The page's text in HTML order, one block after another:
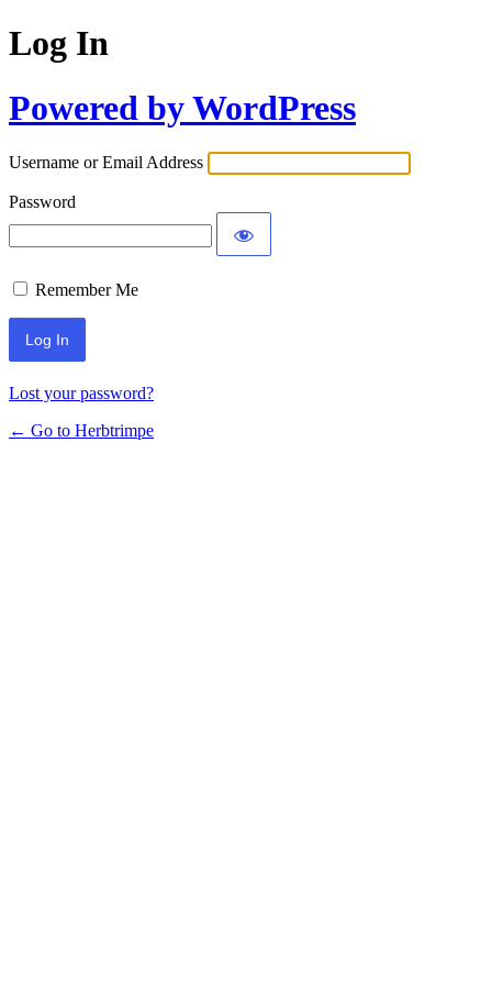
Log In
Powered by WordPress
Username or Email Address
Password
Remember Me
Lost your password?
← Go to Herbtrimpe